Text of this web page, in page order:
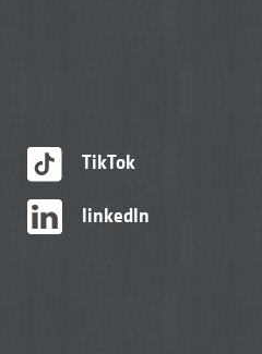
TikTok
linkedIn